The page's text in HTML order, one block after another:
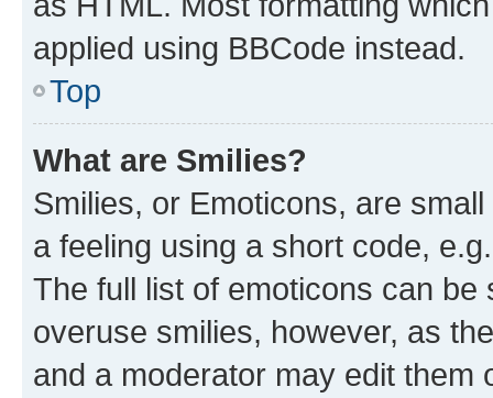
applied using BBCode instead.
Top
What are Smilies?
Smilies, or Emoticons, are
a feeling using a short code,
The full list of emoticons can
overuse smilies, however, as
and a moderator may edit them